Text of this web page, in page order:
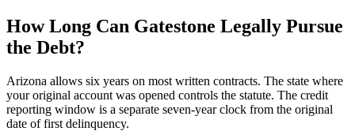
How Long Can Gatestone Legally Pursue
the Debt?
Arizona allows six years on most written contracts. The state where
your original account was opened controls the statute. The credit
reporting window is a separate seven-year clock from the original
date of first delinquency.